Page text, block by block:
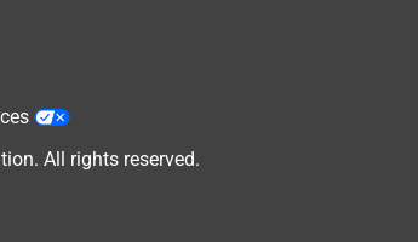
All rights reserved.